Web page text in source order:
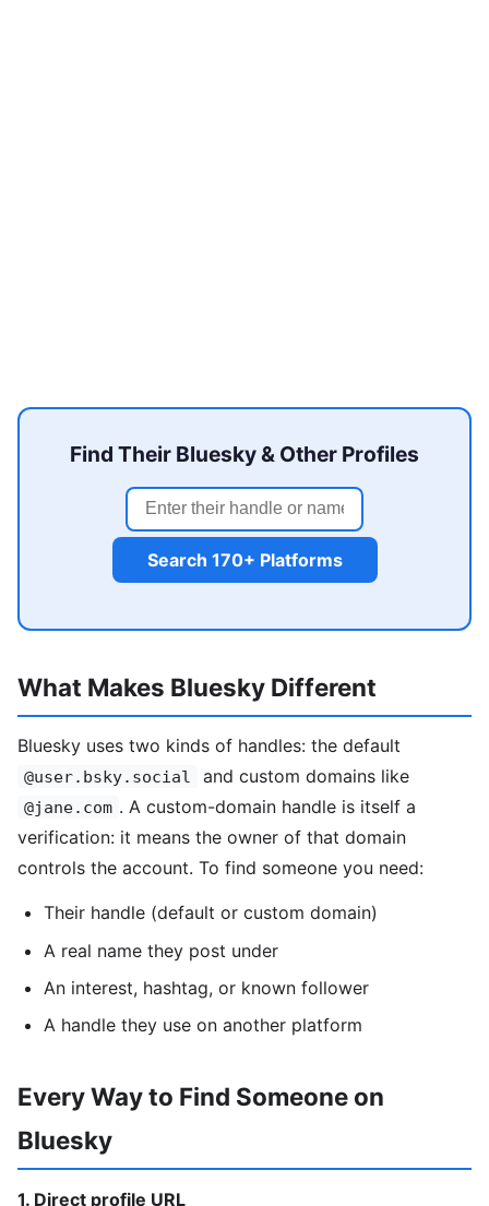
Find Their Bluesky & Other Profiles
Search 170+ Platforms
What Makes Bluesky Different
Bluesky uses two kinds of handles: the default
@user.bsky.social and custom domains like
@jane.com . A custom-domain handle is itself a
verification: it means the owner of that domain
controls the account. To find someone you need:
Their handle (default or custom domain)
A real name they post under
An interest, hashtag, or known follower
A handle they use on another platform
Every Way to Find Someone on
Bluesky
1. Direct profile URL